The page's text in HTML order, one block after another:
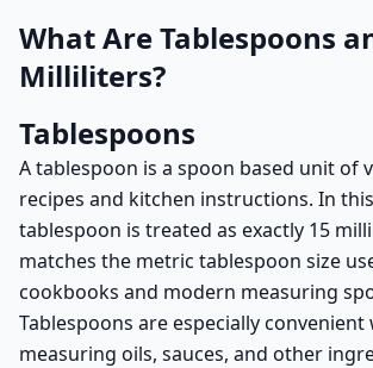
What Are Tablespoons
Milliliters?
Tablespoons
A tablespoon is a spoon based unit of
recipes and kitchen instructions. In
tablespoon is treated as exactly 15
matches the metric tablespoon size
cookbooks and modern measuring
Tablespoons are especially convenient
measuring oils, sauces, and other